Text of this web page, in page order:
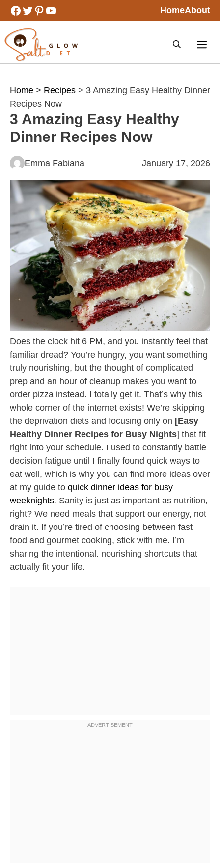
Skip
to
content
Facebook
Twitter
Pinterest
YouTube HomeAbout
Home > Recipes > 3 Amazing Easy Healthy Dinner
Recipes Now
3 Amazing Easy Healthy
Dinner Recipes Now
Emma Fabiana January 17, 2026
Does the clock hit 6 PM, and you instantly feel that
familiar dread? You’re hungry, you want something
truly nourishing, but the thought of complicated
prep and an hour of cleanup makes you want to
order pizza instead. I totally get it. That’s why this
whole corner of the internet exists! We’re skipping
the deprivation diets and focusing only on [Easy
Healthy Dinner Recipes for Busy Nights] that fit
right into your schedule. I used to constantly battle
decision fatigue until I finally found quick ways to
eat well, which is why you can find more ideas over
at my guide to quick dinner ideas for busy
weeknights. Sanity is just as important as nutrition,
right? We need meals that support our energy, not
drain it. If you’re tired of choosing between fast
food and gourmet cooking, stick with me. I’m
sharing the intentional, nourishing shortcuts that
actually fit your life.